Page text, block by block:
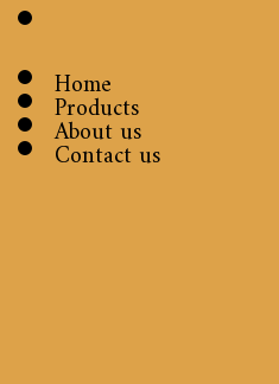
Home
Products
About us
Contact us